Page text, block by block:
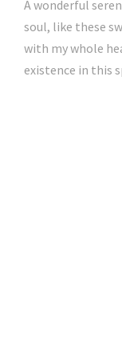
A wonderful
soul, like these
with my whole
existence in this